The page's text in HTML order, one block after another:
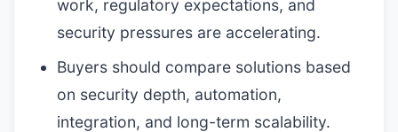
work, regulatory expectations, and
security pressures are accelerating.
Buyers should compare solutions based
on security depth, automation,
integration, and long-term scalability.